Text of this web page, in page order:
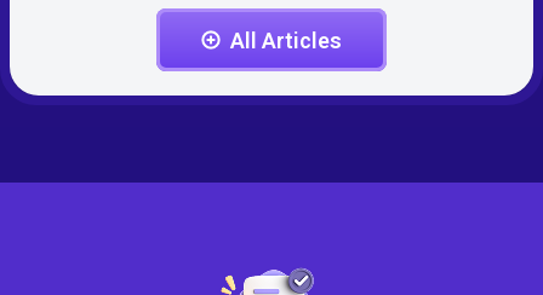
All Articles